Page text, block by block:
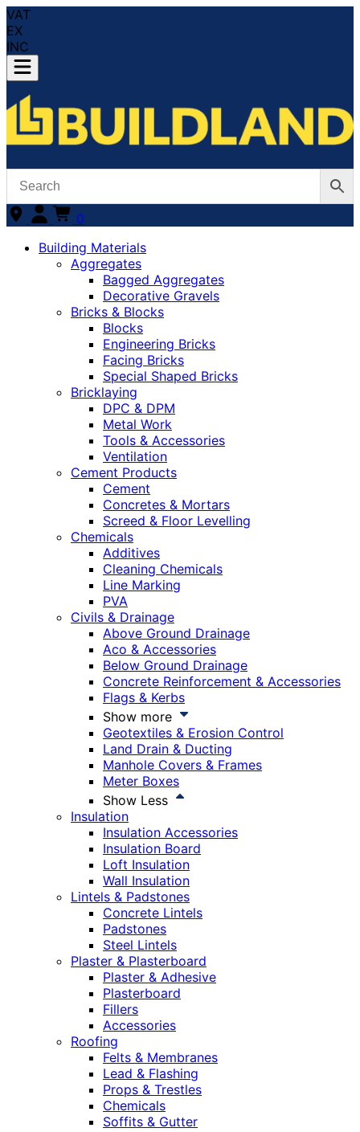
VAT
EX
INC
0
Building Materials
Aggregates
Bagged Aggregates
Decorative Gravels
Bricks & Blocks
Blocks
Engineering Bricks
Facing Bricks
Special Shaped Bricks
Bricklaying
DPC & DPM
Metal Work
Tools & Accessories
Ventilation
Cement Products
Cement
Concretes & Mortars
Screed & Floor Levelling
Chemicals
Additives
Cleaning Chemicals
Line Marking
PVA
Civils & Drainage
Above Ground Drainage
Aco & Accessories
Below Ground Drainage
Concrete Reinforcement & Accessories
Flags & Kerbs
Show more
Geotextiles & Erosion Control
Land Drain & Ducting
Manhole Covers & Frames
Meter Boxes
Show Less
Insulation
Insulation Accessories
Insulation Board
Loft Insulation
Wall Insulation
Lintels & Padstones
Concrete Lintels
Padstones
Steel Lintels
Plaster & Plasterboard
Plaster & Adhesive
Plasterboard
Fillers
Accessories
Roofing
Felts & Membranes
Lead & Flashing
Props & Trestles
Chemicals
Soffits & Gutter